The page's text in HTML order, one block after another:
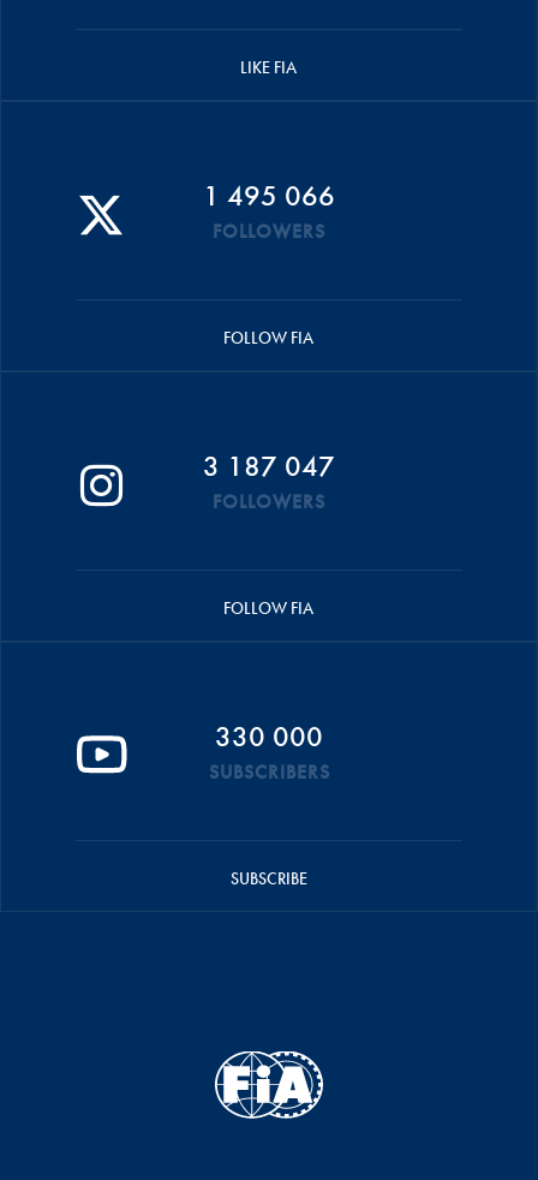
LIKE FIA
1 495 066
FOLLOWERS
FOLLOW FIA
3 187 047
FOLLOWERS
FOLLOW FIA
330 000
SUBSCRIBERS
SUBSCRIBE